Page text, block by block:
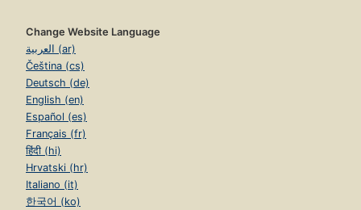
Change Website Language
العربية (ar)
Čeština (cs)
Deutsch (de)
English (en)
Español (es)
Français (fr)
हिंदी (hi)
Hrvatski (hr)
Italiano (it)
한국어 (ko)